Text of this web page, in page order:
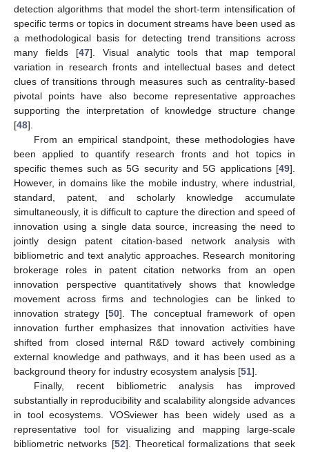
detection algorithms that model the short-term intensification of
specific terms or topics in document streams have been used as
a methodological basis for detecting trend transitions across
many fields [47]. Visual analytic tools that map temporal
variation in research fronts and intellectual bases and detect
clues of transitions through measures such as centrality-based
pivotal points have also become representative approaches
supporting the interpretation of knowledge structure change
[48].
From an empirical standpoint, these methodologies have
been applied to quantify research fronts and hot topics in
specific themes such as 5G security and 5G applications [49].
However, in domains like the mobile industry, where industrial,
standard, patent, and scholarly knowledge accumulate
simultaneously, it is difficult to capture the direction and speed of
innovation using a single data source, increasing the need to
jointly design patent citation-based network analysis with
bibliometric and text analytic approaches. Research monitoring
brokerage roles in patent citation networks from an open
innovation perspective quantitatively shows that knowledge
movement across firms and technologies can be linked to
innovation strategy [50]. The conceptual framework of open
innovation further emphasizes that innovation activities have
shifted from closed internal R&D toward actively combining
external knowledge and pathways, and it has been used as a
background theory for industry ecosystem analysis [51].
Finally, recent bibliometric analysis has improved
substantially in reproducibility and scalability alongside advances
in tool ecosystems. VOSviewer has been widely used as a
representative tool for visualizing and mapping large-scale
bibliometric networks [52]. Theoretical formalizations that seek